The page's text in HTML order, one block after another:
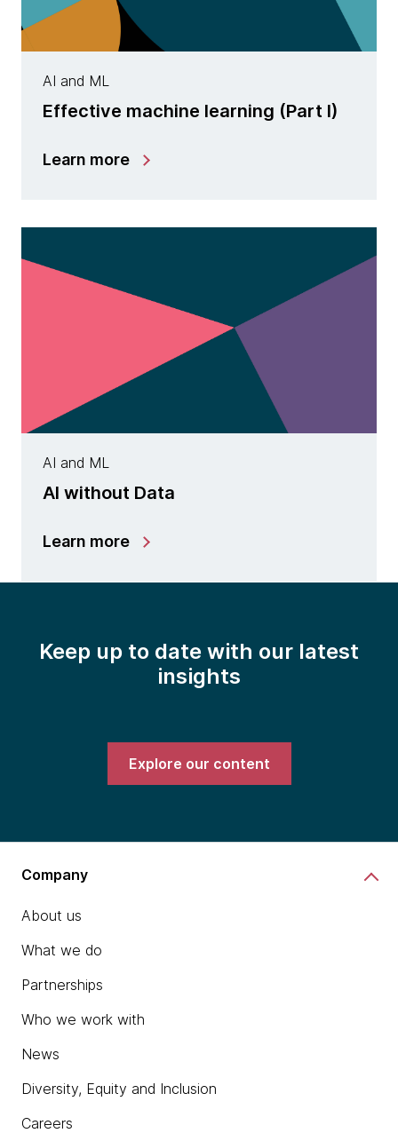
AI and ML
Effective machine learning (Part I)
Learn more
AI and ML
AI without Data
Learn more
Keep up to date with our latest
insights
Explore our content
Company
About us
What we do
Partnerships
Who we work with
News
Diversity, Equity and Inclusion
Careers